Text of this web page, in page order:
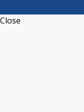
Close